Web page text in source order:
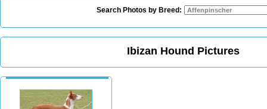
Search Photos by Breed:
Ibizan Hound Pictures